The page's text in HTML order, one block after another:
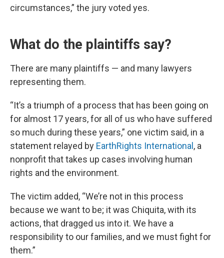
circumstances,” the jury voted yes.
What do the plaintiffs say?
There are many plaintiffs — and many lawyers
representing them.
“It’s a triumph of a process that has been going on
for almost 17 years, for all of us who have suffered
so much during these years,” one victim said, in a
statement relayed by EarthRights International , a
nonprofit that takes up cases involving human
rights and the environment.
The victim added, “We’re not in this process
because we want to be; it was Chiquita, with its
actions, that dragged us into it. We have a
responsibility to our families, and we must fight for
them.”